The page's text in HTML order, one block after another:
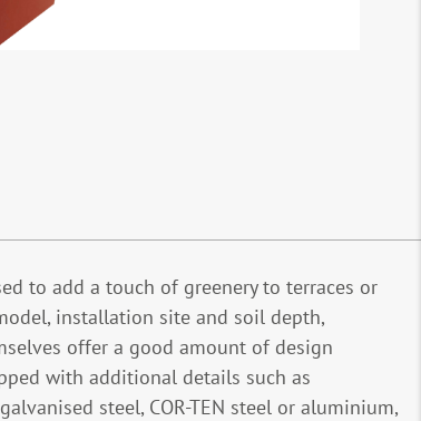
to add a touch of greenery to terraces or
installation site and soil depth,
offer a good amount of design
with additional details such as
steel, COR-TEN steel or aluminium,